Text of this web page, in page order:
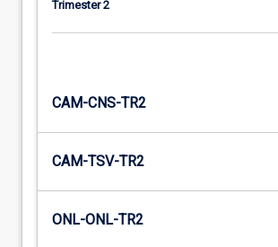
Trimester 2
CAM-CNS-TR2
CAM-TSV-TR2
ONL-ONL-TR2